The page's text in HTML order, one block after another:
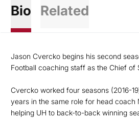
Bio Related
Jason Cvercko begins his second
Football coaching staff as the Chief of
Cvercko worked four seasons (2016-
years in the same role for head coach
helping UH to back-to-back winning